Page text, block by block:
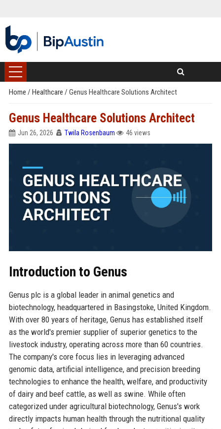
Home / Healthcare / Genus Healthcare Solutions Architect
Genus Healthcare Solutions Architect
Jun 26, 2026 Twila Rosenbaum 46 views
Introduction to Genus
Genus plc is a global leader in animal genetics and
biotechnology, headquartered in Basingstoke, United Kingdom.
With over 80 years of heritage, Genus has established itself
as the world's premier supplier of superior genetics to the
livestock industry, operating across more than 60 countries.
The company's core focus lies in leveraging advanced
genomic data, artificial intelligence, and precision breeding
technologies to enhance the health, welfare, and productivity
of dairy and beef cattle, as well as swine. While often
categorized under agricultural biotechnology, Genus's work
directly impacts human health through the nutritional quality